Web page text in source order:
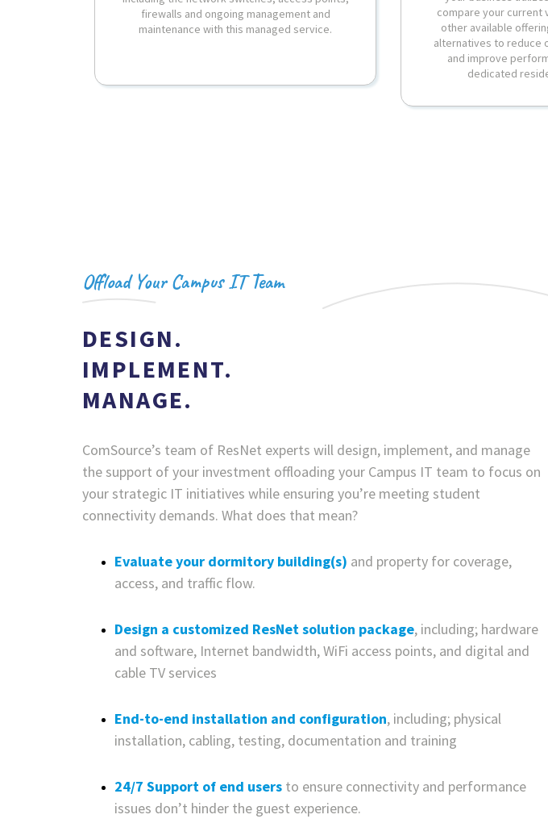
firewalls and ongoing management and
maintenance with this managed service.
compare your current
other available
alternatives to reduce
and improve
dedicated
Offload Your Campus IT Team
DESIGN.
IMPLEMENT.
MANAGE.
ComSource’s team of ResNet experts will design, implement, and manage
the support of your investment offloading your Campus IT team to focus on
your strategic IT initiatives while ensuring you’re meeting student
connectivity demands. What does that mean?
Evaluate your dormitory building(s) and property for coverage,
access, and traffic flow.
Design a customized ResNet solution package, including; hardware
and software, Internet bandwidth, WiFi access points, and digital and
cable TV services
End-to-end installation and configuration, including; physical
installation, cabling, testing, documentation and training
24/7 Support of end users to ensure connectivity and performance
issues don’t hinder the guest experience.